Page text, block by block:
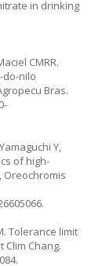
in drinking
CMRR.
do-nilo
Bras.
Y,
of high-
Tolerance limit
Chang.
.